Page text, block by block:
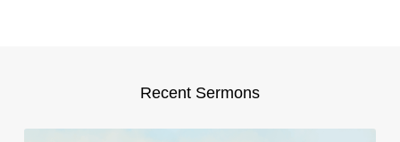
Recent Sermons